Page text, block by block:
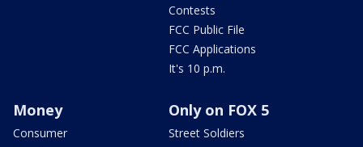
Contests
FCC Public File
FCC Applications
It's 10 p.m.
Money
Consumer
Only on FOX 5
Street Soldiers